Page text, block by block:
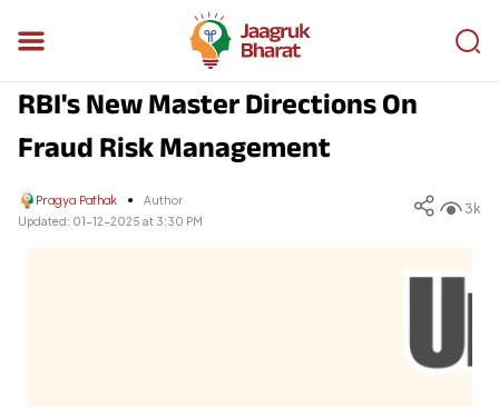
RBI's New Master Directions On
Fraud Risk Management
Pragya Pathak
Author
Updated: 01-12-2025 at 3:30 PM
3k